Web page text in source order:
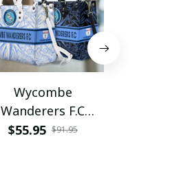
Wycombe
Wanderers F.C
VITTHB104
$55.95 $91.95